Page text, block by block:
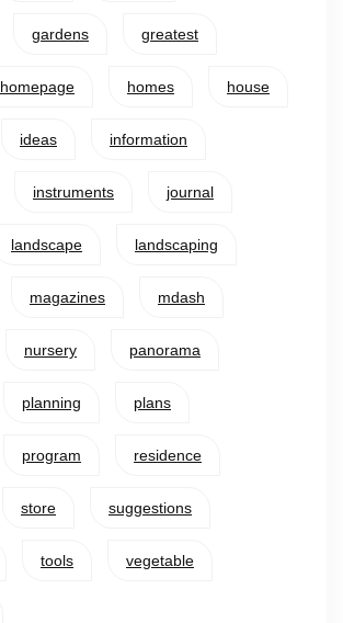
gardens greatest
homepage homes house
ideas information
instruments journal
landscape landscaping
magazines mdash
nursery panorama
planning plans
program residence
store suggestions
tools vegetable